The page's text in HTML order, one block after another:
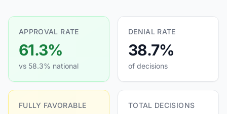
APPROVAL RATE
61.3%
vs 58.3% national
DENIAL RATE
38.7%
of decisions
FULLY FAVORABLE TOTAL DECISIONS